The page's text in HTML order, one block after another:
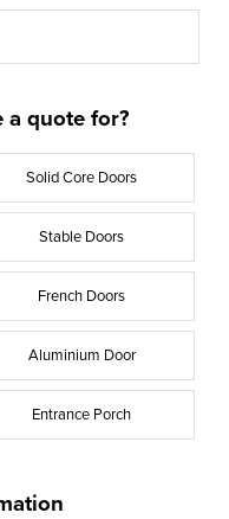
a quote for?
Solid Core Doors
Stable Doors
French Doors
Aluminium Door
Entrance Porch